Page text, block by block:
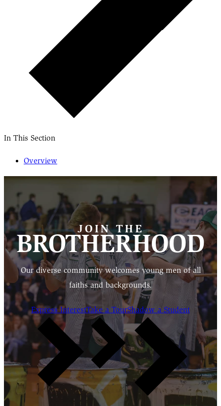
In This Section
Overview
JOIN THE
BROTHERHOOD
Our diverse community welcomes young men of all
faiths and backgrounds.
Express InterestTake a TourShadow a Student